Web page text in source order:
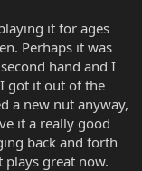
it for ages
Perhaps it was
hand and I
got it out of the
a new nut anyway,
it a really good
back and forth
plays great now.